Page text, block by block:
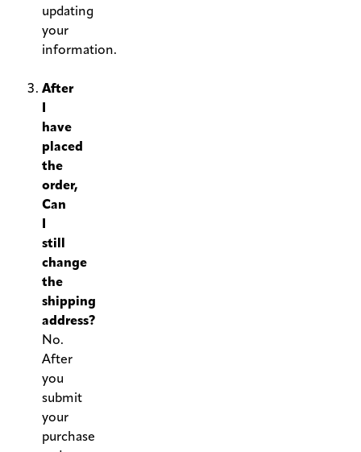
updating
your
information.
After
I
have
placed
the
order,
Can
I
still
change
the
shipping
address?
No.
After
you
submit
your
purchase